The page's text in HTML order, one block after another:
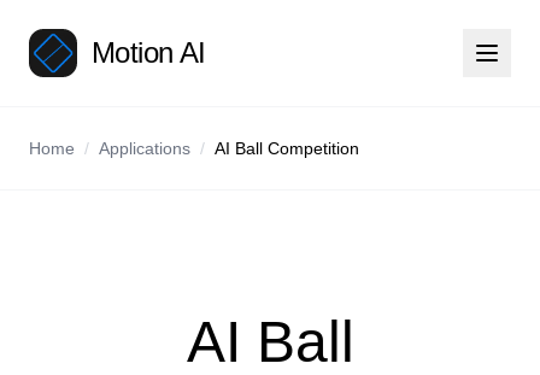
Motion AI
Home / Applications / AI Ball Competition
AI Ball